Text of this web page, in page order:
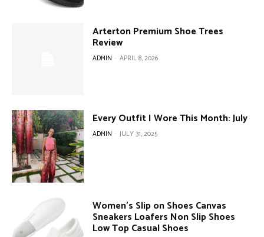
Arterton Premium Shoe Trees
Review
ADMIN - APRIL 8, 2026
Every Outfit I Wore This Month: July
ADMIN - JULY 31, 2025
Women’s Slip on Shoes Canvas
Sneakers Loafers Non Slip Shoes
Low Top Casual Shoes